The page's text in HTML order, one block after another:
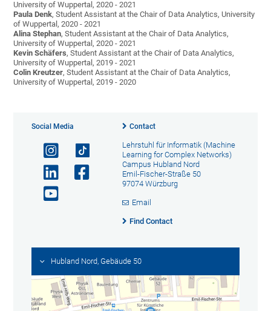
University of Wuppertal, 2020 - 2021
Paula Denk, Student Assistant at the Chair of Data Analytics, University
of Wuppertal, 2020 - 2021
Alina Stephan, Student Assistant at the Chair of Data Analytics,
University of Wuppertal, 2020 - 2021
Kevin Schäfers, Student Assistant at the Chair of Data Analytics,
University of Wuppertal, 2019 - 2021
Colin Kreutzer, Student Assistant at the Chair of Data Analytics,
University of Wuppertal, 2019 - 2020
Social Media Contact
Lehrstuhl für Informatik (Machine
Learning for Complex Networks)
Campus Hubland Nord
Emil-Fischer-Straße 50
97074 Würzburg
Email
Find Contact
Hubland Nord, Gebäude 50